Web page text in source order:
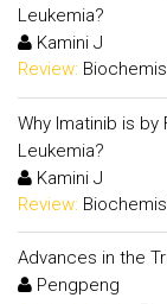
Leukemia?
Kamini J
Review:
Why Imatinib is
Leukemia?
Kamini J
Review:
Advances in the
Pengpeng